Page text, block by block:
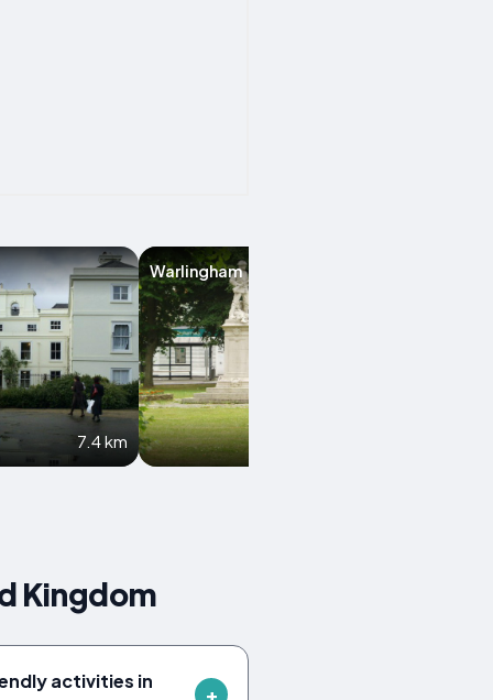
7.4 km
Warlingham
Kingdom
activities in